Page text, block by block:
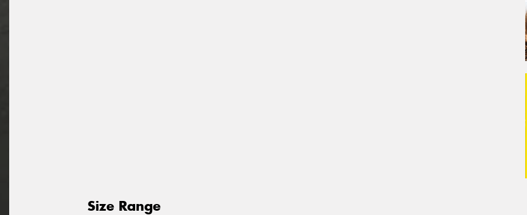
Size Range